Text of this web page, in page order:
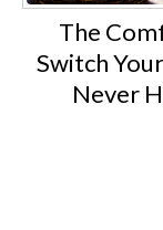
The
Switch
Never